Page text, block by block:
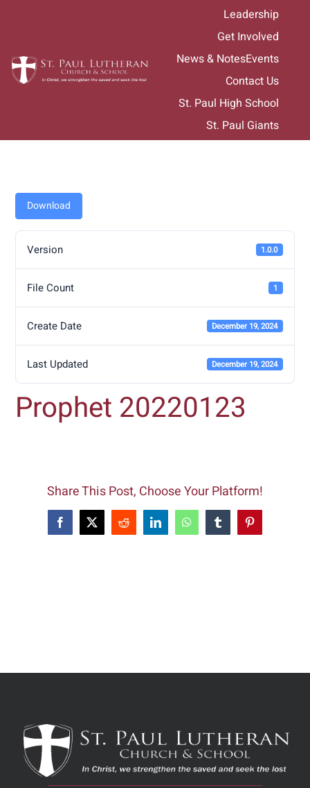
Leadership
Get Involved
News & NotesEvents
Contact Us
St. Paul High School
St. Paul Giants
Download
Version 1.0.0
File Count 1
Create Date December 19, 2024
Last Updated December 19, 2024
Prophet 20220123
Share This Post, Choose Your Platform!
Facebook
X Reddit LinkedInWhatsAppTumblrPinterest